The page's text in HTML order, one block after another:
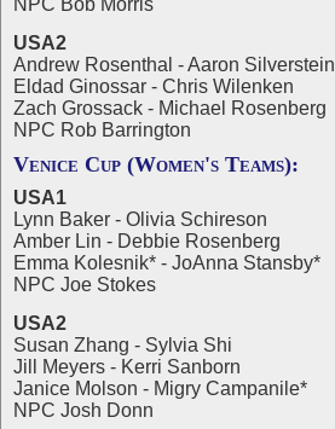
NPC Bob Morris
USA2
Andrew Rosenthal - Aaron Silverstein
Eldad Ginossar - Chris Wilenken
Zach Grossack - Michael Rosenberg
NPC Rob Barrington
Venice Cup (Women's Teams):
USA1
Lynn Baker - Olivia Schireson
Amber Lin - Debbie Rosenberg
Emma Kolesnik* - JoAnna Stansby*
NPC Joe Stokes
USA2
Susan Zhang - Sylvia Shi
Jill Meyers - Kerri Sanborn
Janice Molson - Migry Campanile*
NPC Josh Donn